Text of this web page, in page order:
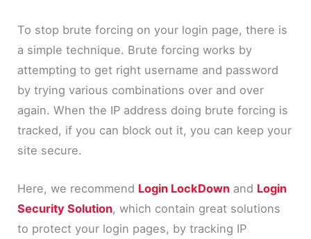
To stop brute forcing on your login page, there is
a simple technique. Brute forcing works by
attempting to get right username and password
by trying various combinations over and over
again. When the IP address doing brute forcing is
tracked, if you can block out it, you can keep your
site secure.
Here, we recommend Login LockDown and Login
Security Solution, which contain great solutions
to protect your login pages, by tracking IP